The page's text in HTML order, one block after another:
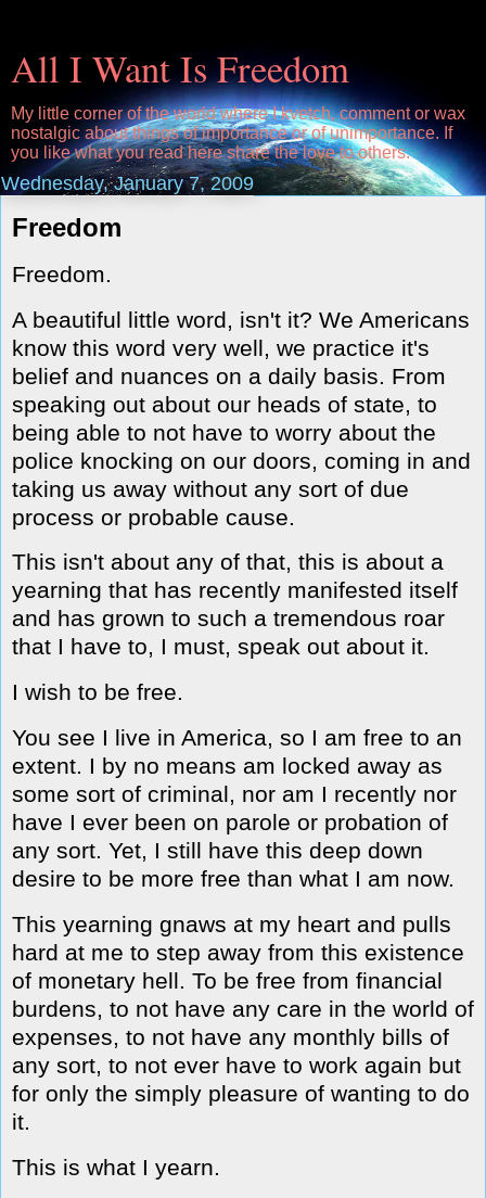
All I Want Is Freedom
My little corner of the world where I kvetch, comment or wax
nostalgic about things of importance or of unimportance. If
you like what you read here share the love to others.
Wednesday, January 7, 2009
Freedom
Freedom.
A beautiful little word, isn't it? We Americans
know this word very well, we practice it's
belief and nuances on a daily basis. From
speaking out about our heads of state, to
being able to not have to worry about the
police knocking on our doors, coming in and
taking us away without any sort of due
process or probable cause.
This isn't about any of that, this is about a
yearning that has recently manifested itself
and has grown to such a tremendous roar
that I have to, I must, speak out about it.
I wish to be free.
You see I live in America, so I am free to an
extent. I by no means am locked away as
some sort of criminal, nor am I recently nor
have I ever been on parole or probation of
any sort. Yet, I still have this deep down
desire to be more free than what I am now.
This yearning gnaws at my heart and pulls
hard at me to step away from this existence
of monetary hell. To be free from financial
burdens, to not have any care in the world of
expenses, to not have any monthly bills of
any sort, to not ever have to work again but
for only the simply pleasure of wanting to do
it.
This is what I yearn.